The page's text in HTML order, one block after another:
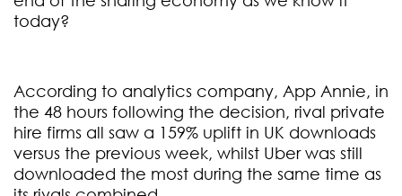
today?
According to analytics company, App Annie, in
the 48 hours following the decision, rival private
hire firms all saw a 159% uplift in UK downloads
versus the previous week, whilst Uber was still
downloaded the most during the same time as